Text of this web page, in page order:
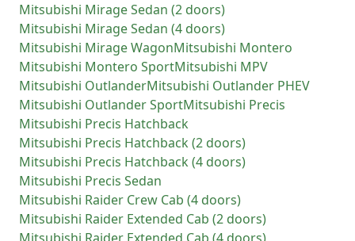
Mitsubishi Mirage Sedan (2 doors)
Mitsubishi Mirage Sedan (4 doors)
Mitsubishi Mirage WagonMitsubishi Montero
Mitsubishi Montero SportMitsubishi MPV
Mitsubishi OutlanderMitsubishi Outlander PHEV
Mitsubishi Outlander SportMitsubishi Precis
Mitsubishi Precis Hatchback
Mitsubishi Precis Hatchback (2 doors)
Mitsubishi Precis Hatchback (4 doors)
Mitsubishi Precis Sedan
Mitsubishi Raider Crew Cab (4 doors)
Mitsubishi Raider Extended Cab (2 doors)